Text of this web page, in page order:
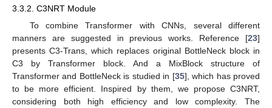
3.3.2. C3NRT Module
To combine Transformer with CNNs, several different
manners are suggested in previous works. Reference [23]
presents C3-Trans, which replaces original BottleNeck block in
C3 by Transformer block. And a MixBlock structure of
Transformer and BottleNeck is studied in [35], which has proved
to be more efficient. Inspired by them, we propose C3NRT,
considering both high efficiency and low complexity. The